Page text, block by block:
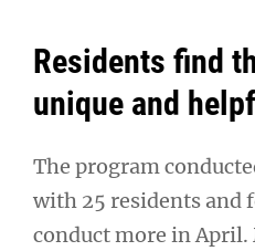
Residents find
unique and
The program
with 25 residents and
conduct more in April.